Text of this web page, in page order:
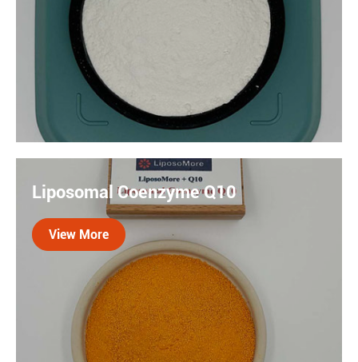
Quercetin is a plant flavonoid with potent antioxidant
properties with low absorption and bioavailability.
When combined with our liposomal technology, these
limitations are addressed.
Liposomal Coenzyme Q10
View More